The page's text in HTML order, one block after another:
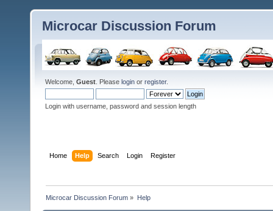
Microcar Discussion Forum
Welcome, Guest . Please login or register.
Login with username, password and session length
Home Help Search Login Register
Microcar Discussion Forum » Help